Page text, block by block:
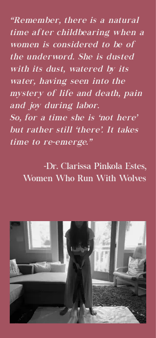
“Remember, there is a natural
time after childbearing when a
women is considered to be of
the underword. She is dusted
with its dust, watered by its
water, having seen into the
mystery of life and death, pain
and joy during labor.
So, for a time she is ‘not here’
but rather still ‘there’. It takes
time to re-emerge.”
-Dr. Clarissa Pinkola Estes,
Women Who Run With Wolves